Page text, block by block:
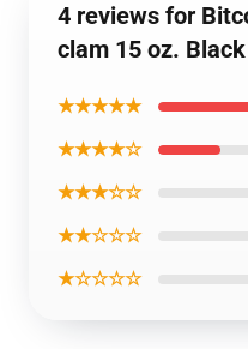
4 reviews for
clam 15 oz.
★★★★★
★★★★☆
★★★☆☆
★★☆☆☆
★☆☆☆☆